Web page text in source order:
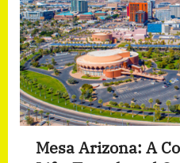
Mesa Arizona: A